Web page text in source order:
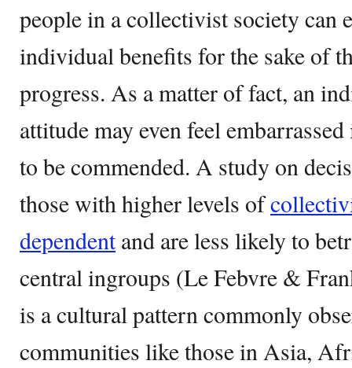
people in a collectivist society can
individual benefits for the sake of
progress. As a matter of fact, an
attitude may even feel
to be commended. A study on
those with higher levels of
dependentand are less likely to
central ingroups (Le Febvre &
is a cultural pattern commonly
communities like those in Asia,